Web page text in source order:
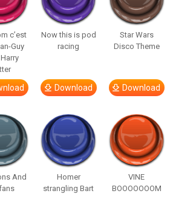
c’est
Guy
Now this is pod
racing
Download
Star Wars
Disco Theme
Download
And
Homer
strangling Bart
VINE
BOOOOOOOM